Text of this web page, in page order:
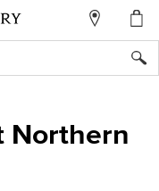
Northern